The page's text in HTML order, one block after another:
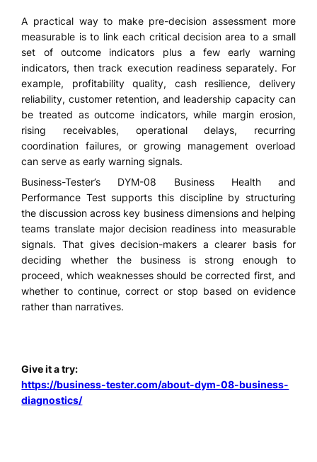
A practical way to make pre-decision assessment more
measurable is to link each critical decision area to a small
set of outcome indicators plus a few early warning
indicators, then track execution readiness separately. For
example, profitability quality, cash resilience, delivery
reliability, customer retention, and leadership capacity can
be treated as outcome indicators, while margin erosion,
rising receivables, operational delays, recurring
coordination failures, or growing management overload
can serve as early warning signals.
Business-Tester’s DYM-08 Business Health and
Performance Test supports this discipline by structuring
the discussion across key business dimensions and helping
teams translate major decision readiness into measurable
signals. That gives decision-makers a clearer basis for
deciding whether the business is strong enough to
proceed, which weaknesses should be corrected first, and
whether to continue, correct or stop based on evidence
rather than narratives.
Give it a try:
https://business-tester.com/about-dym-08-business-
diagnostics/